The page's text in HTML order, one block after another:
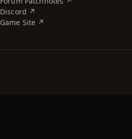
Discord ↗
Game Site ↗